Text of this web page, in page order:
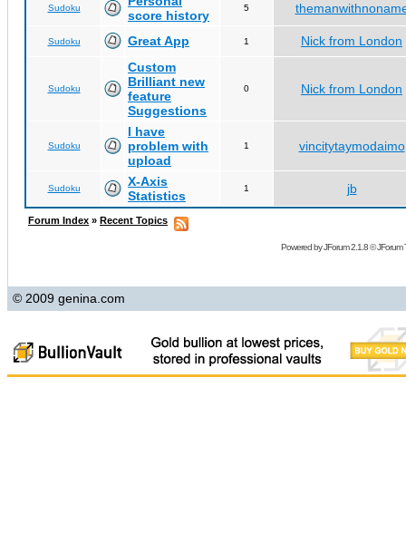
Sudoku
score history
5
Sudoku Great App 1 Nick from London
Sudoku
Custom
Brilliant new
feature
Suggestions
0 Nick from London
Sudoku
I have
problem with
upload
1 vincitytaymodaimo
Sudoku
X-Axis
Statistics
1 jb
Forum Index » Recent Topics
Powered byJForum 2.1.8©JForum
© 2009 genina.com